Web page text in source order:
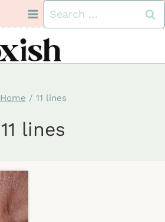
Search
for:
Home / 11 lines
11 lines